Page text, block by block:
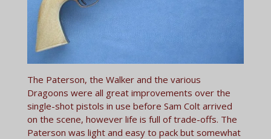
The Paterson, the Walker and the various
Dragoons were all great improvements over the
single-shot pistols in use before Sam Colt arrived
on the scene, however life is full of trade-offs. The
Paterson was light and easy to pack but somewhat